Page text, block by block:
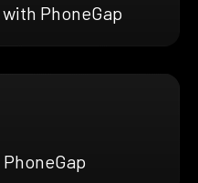
PhoneGap